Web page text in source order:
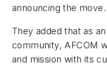
announcing the move.
They added that as
community, AFCOM
and mission with its